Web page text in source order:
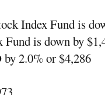
Index Fund is
Fund is down by
2.0% or $4,286